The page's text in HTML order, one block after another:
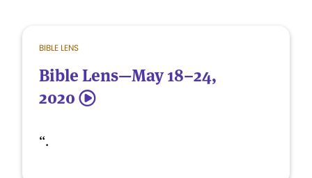
BIBLE LENS
Bible Lens—May 18–24,
2020 5
“.